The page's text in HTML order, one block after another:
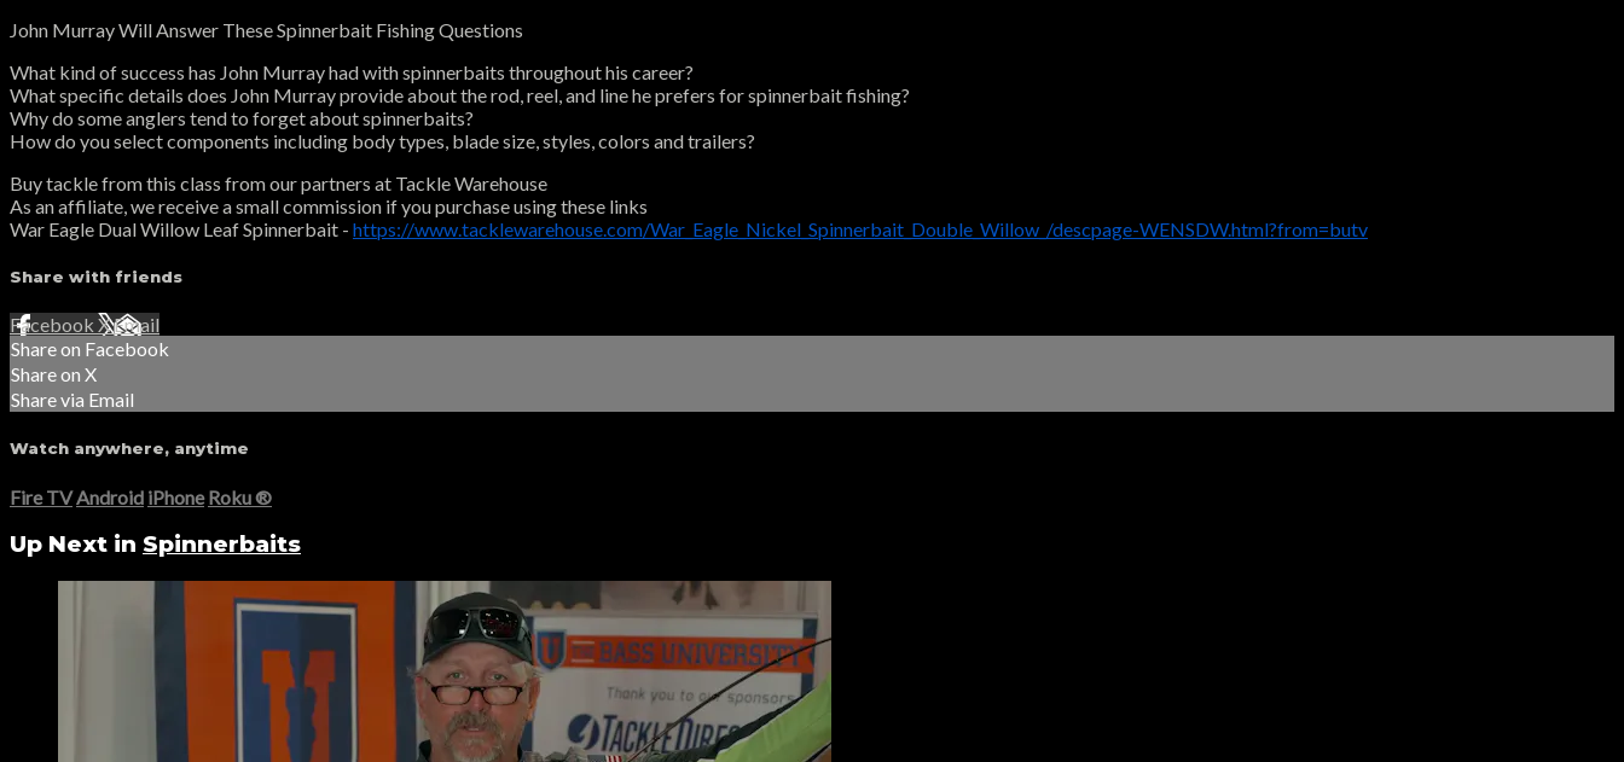
John Murray Will Answer These Spinnerbait Fishing Questions
What kind of success has John Murray had with spinnerbaits throughout his career?
What specific details does John Murray provide about the rod, reel, and line he prefers for spinnerbait fishing?
Why do some anglers tend to forget about spinnerbaits?
How do you select components including body types, blade size, styles, colors and trailers?
Buy tackle from this class from our partners at Tackle Warehouse
As an affiliate, we receive a small commission if you purchase using these links
War Eagle Dual Willow Leaf Spinnerbait - https://www.tacklewarehouse.com/War_Eagle_Nickel_Spinnerbait_Double_Willow_/descpage-WENSDW.html?from=butv
Share with friends
Facebook XEmail
Share on Facebook
Share on X
Share via Email
Watch anywhere, anytime
Fire TV Android iPhone Roku®
Up Next in Spinnerbaits